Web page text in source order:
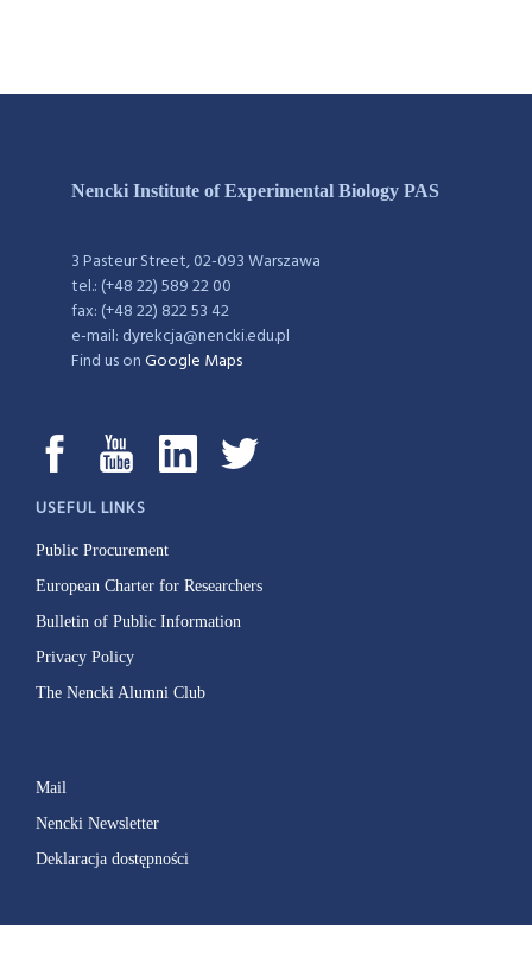
Nencki Institute of Experimental Biology PAS
3 Pasteur Street, 02-093 Warszawa
tel.: (+48 22) 589 22 00
fax: (+48 22) 822 53 42
e-mail: dyrekcja@nencki.edu.pl
Find us onGoogle Maps
USEFUL LINKS
Public Procurement
European Charter for Researchers
Bulletin of Public Information
Privacy Policy
The Nencki Alumni Club
Mail
Nencki Newsletter
Deklaracja dostępności